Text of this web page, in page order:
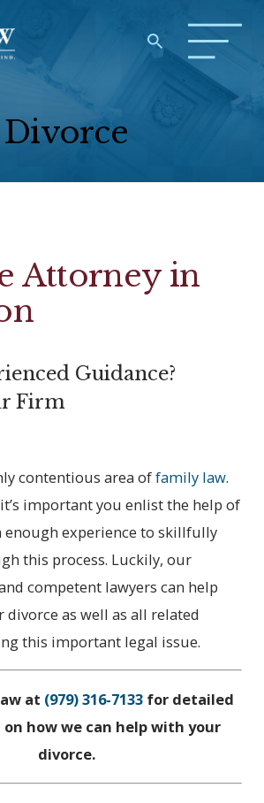
Divorce
Attorney in
Guidance?
Firm
contentious area offamily law.
important you enlist the help of
enough experience to skillfully
this process. Luckily, our
competent lawyers can help
divorce as well as all related
this important legal issue.
at (979) 316-7133 for detailed
how we can help with your
divorce.